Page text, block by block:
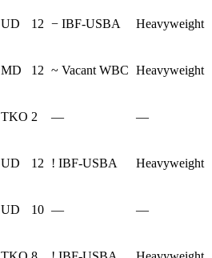
UD 12 − IBF-USBA Heavyweight
MD 12 ~ Vacant WBC Heavyweight
TKO 2 — —
UD 12 ! IBF-USBA Heavyweight
UD 10 — —